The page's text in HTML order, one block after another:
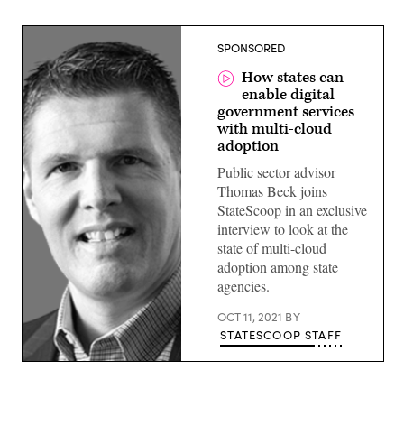
SPONSORED
How states can
enable digital
government services
with multi-cloud
adoption
Public sector advisor
Thomas Beck joins
StateScoop in an exclusive
interview to look at the
state of multi-cloud
adoption among state
agencies.
OCT 11, 2021 BY
STATESCOOP STAFF